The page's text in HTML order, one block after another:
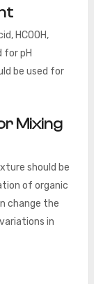
HCOOH,
for pH
be used for
Mixing
should be
of organic
change the
in